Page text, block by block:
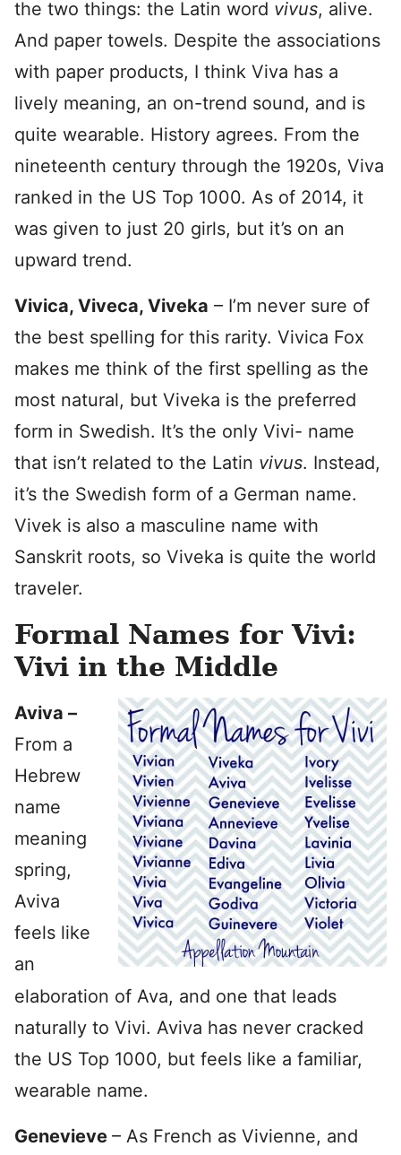
the two things: the Latin word vivus, alive.
And paper towels. Despite the associations
with paper products, I think Viva has a
lively meaning, an on-trend sound, and is
quite wearable. History agrees. From the
nineteenth century through the 1920s, Viva
ranked in the US Top 1000. As of 2014, it
was given to just 20 girls, but it’s on an
upward trend.
Vivica, Viveca, Viveka – I’m never sure of
the best spelling for this rarity. Vivica Fox
makes me think of the first spelling as the
most natural, but Viveka is the preferred
form in Swedish. It’s the only Vivi- name
that isn’t related to the Latin vivus. Instead,
it’s the Swedish form of a German name.
Vivek is also a masculine name with
Sanskrit roots, so Viveka is quite the world
traveler.
Formal Names for Vivi:
Vivi in the Middle
Aviva –
From a
Hebrew
name
meaning
spring,
Aviva
feels like
an
elaboration of Ava, and one that leads
naturally to Vivi. Aviva has never cracked
the US Top 1000, but feels like a familiar,
wearable name.
Genevieve – As French as Vivienne, and